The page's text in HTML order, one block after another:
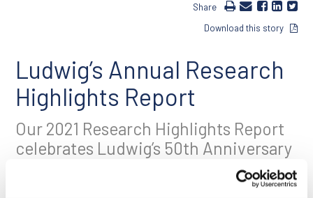
Share
Download this story
Ludwig’s Annual Research
Highlights Report
Our 2021 Research Highlights Report
celebrates Ludwig’s 50th Anniversary
with profiles of our six newest
Member scientists at the Lausanne,